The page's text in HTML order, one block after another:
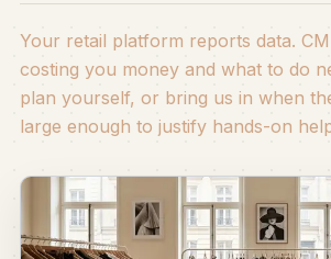
Your retail platform reports data.
costing you money and what to do
plan yourself, or bring us in when
large enough to justify hands-on